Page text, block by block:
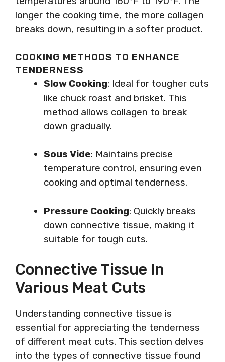
longer the cooking time, the more collagen
breaks down, resulting in a softer product.
COOKING METHODS TO ENHANCE
TENDERNESS
Slow Cooking: Ideal for tougher cuts
like chuck roast and brisket. This
method allows collagen to break
down gradually.
Sous Vide: Maintains precise
temperature control, ensuring even
cooking and optimal tenderness.
Pressure Cooking: Quickly breaks
down connective tissue, making it
suitable for tough cuts.
Connective Tissue In
Various Meat Cuts
Understanding connective tissue is
essential for appreciating the tenderness
of different meat cuts. This section delves
into the types of connective tissue found